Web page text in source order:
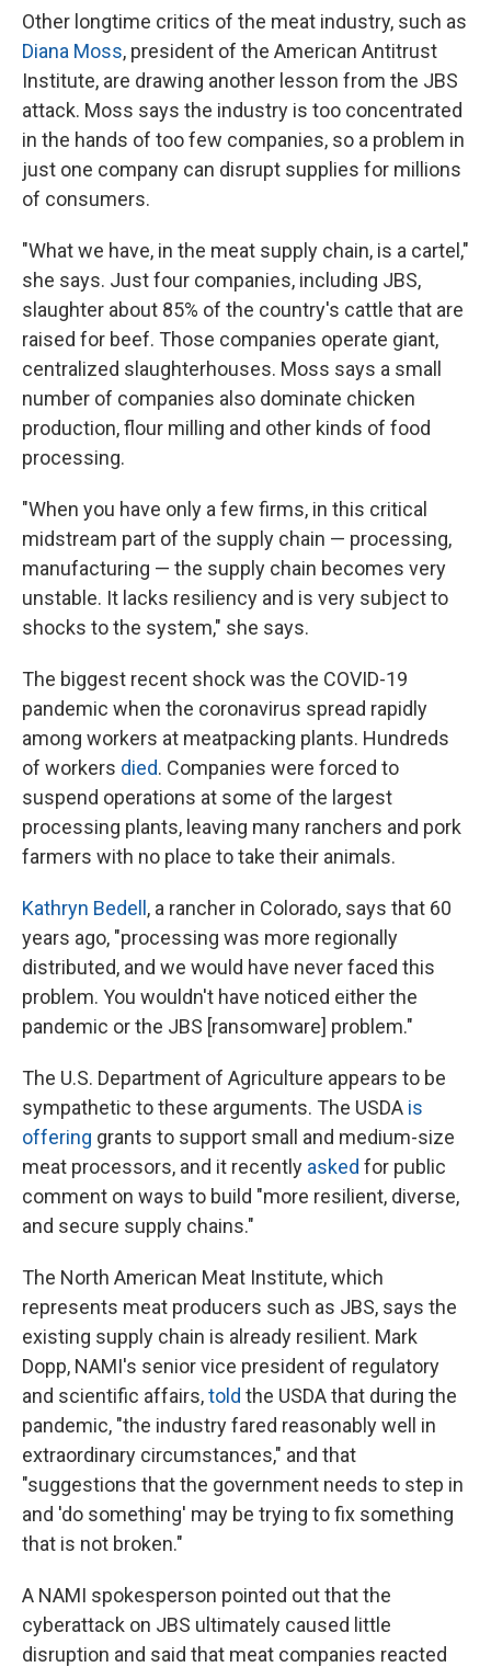
Other longtime critics of the meat industry, such as
Diana Moss, president of the American Antitrust
Institute, are drawing another lesson from the JBS
attack. Moss says the industry is too concentrated
in the hands of too few companies, so a problem in
just one company can disrupt supplies for millions
of consumers.
"What we have, in the meat supply chain, is a cartel,"
she says. Just four companies, including JBS,
slaughter about 85% of the country's cattle that are
raised for beef. Those companies operate giant,
centralized slaughterhouses. Moss says a small
number of companies also dominate chicken
production, flour milling and other kinds of food
processing.
"When you have only a few firms, in this critical
midstream part of the supply chain — processing,
manufacturing — the supply chain becomes very
unstable. It lacks resiliency and is very subject to
shocks to the system," she says.
The biggest recent shock was the COVID-19
pandemic when the coronavirus spread rapidly
among workers at meatpacking plants. Hundreds
of workers died. Companies were forced to
suspend operations at some of the largest
processing plants, leaving many ranchers and pork
farmers with no place to take their animals.
Kathryn Bedell , a rancher in Colorado, says that 60
years ago, "processing was more regionally
distributed, and we would have never faced this
problem. You wouldn't have noticed either the
pandemic or the JBS [ransomware] problem."
The U.S. Department of Agriculture appears to be
sympathetic to these arguments. The USDA is
offering grants to support small and medium-size
meat processors, and it recently asked for public
comment on ways to build "more resilient, diverse,
and secure supply chains."
The North American Meat Institute, which
represents meat producers such as JBS, says the
existing supply chain is already resilient. Mark
Dopp, NAMI's senior vice president of regulatory
and scientific affairs,told the USDA that during the
pandemic, "the industry fared reasonably well in
extraordinary circumstances," and that
"suggestions that the government needs to step in
and 'do something' may be trying to fix something
that is not broken."
A NAMI spokesperson pointed out that the
cyberattack on JBS ultimately caused little
disruption and said that meat companies reacted